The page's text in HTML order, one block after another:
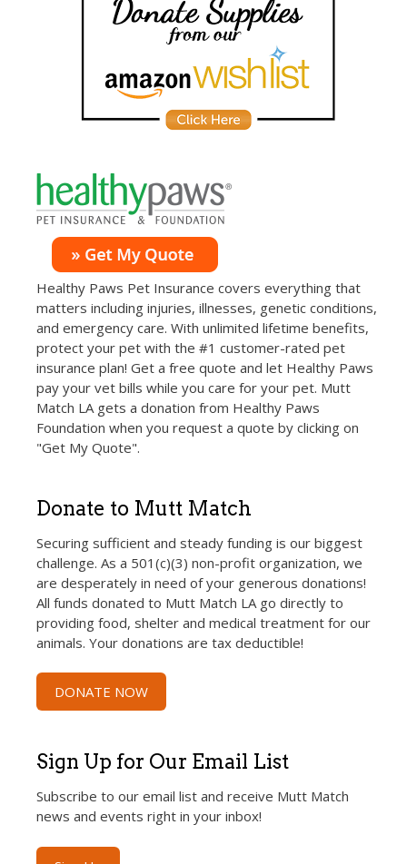
Healthy Paws Pet Insurance covers everything that
matters including injuries, illnesses, genetic conditions,
and emergency care. With unlimited lifetime benefits,
protect your pet with the #1 customer-rated pet
insurance plan! Get a free quote and let Healthy Paws
pay your vet bills while you care for your pet. Mutt
Match LA gets a donation from Healthy Paws
Foundation when you request a quote by clicking on
"Get My Quote".
Donate to Mutt Match
Securing sufficient and steady funding is our biggest
challenge. As a 501(c)(3) non-profit organization, we
are desperately in need of your generous donations!
All funds donated to Mutt Match LA go directly to
providing food, shelter and medical treatment for our
animals. Your donations are tax deductible!
DONATE NOW
Sign Up for Our Email List
Subscribe to our email list and receive Mutt Match
news and events right in your inbox!